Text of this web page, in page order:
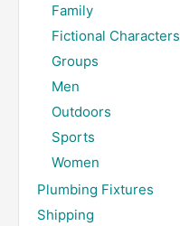
Family
Fictional Characters
Groups
Men
Outdoors
Sports
Women
Plumbing Fixtures
Shipping